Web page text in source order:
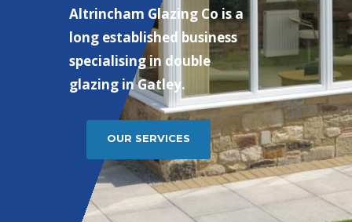
Altrincham Glazing Co is a
long established business
specialising in double
glazing in Gatley.
OUR SERVICES